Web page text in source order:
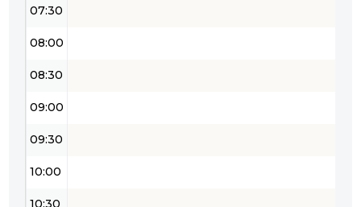
07:30
08:00
08:30
09:00
09:30
10:00
10:30